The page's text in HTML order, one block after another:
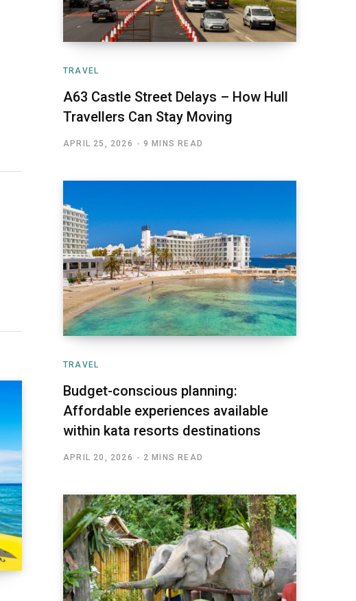
TRAVEL
A63 Castle Street Delays – How Hull
Travellers Can Stay Moving
APRIL 25, 2026 9 MINS READ
TRAVEL
Budget-conscious planning:
Affordable experiences available
within kata resorts destinations
APRIL 20, 2026 2 MINS READ